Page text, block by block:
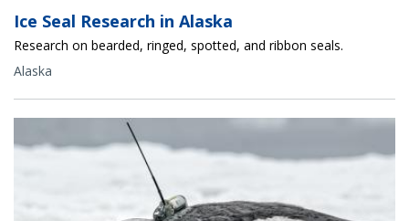
Ice Seal Research in Alaska
Research on bearded, ringed, spotted, and ribbon seals.
Alaska